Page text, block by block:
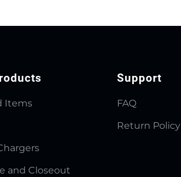
Items
and Closeout
Support
FAQ
Return Policy